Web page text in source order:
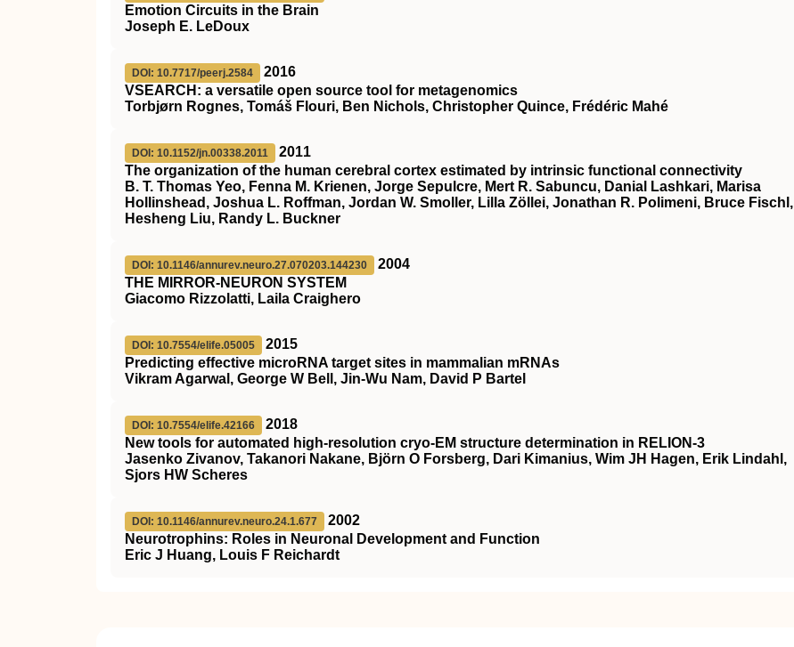
Emotion Circuits in the Brain
Joseph E. LeDoux
DOI: 10.7717/peerj.2584
2016
VSEARCH: a versatile open source tool for metagenomics
Torbjørn Rognes, Tomáš Flouri, Ben Nichols, Christopher Quince, Frédéric Mahé
DOI: 10.1152/jn.00338.2011
2011
The organization of the human cerebral cortex estimated by intrinsic functional connectivity
B. T. Thomas Yeo, Fenna M. Krienen, Jorge Sepulcre, Mert R. Sabuncu, Danial Lashkari, Marisa
Hollinshead, Joshua L. Roffman, Jordan W. Smoller, Lilla Zöllei, Jonathan R. Polimeni, Bruce Fischl,
Hesheng Liu, Randy L. Buckner
DOI: 10.1146/annurev.neuro.27.070203.144230
2004
THE MIRROR-NEURON SYSTEM
Giacomo Rizzolatti, Laila Craighero
DOI: 10.7554/elife.05005
2015
Predicting effective microRNA target sites in mammalian mRNAs
Vikram Agarwal, George W Bell, Jin-Wu Nam, David P Bartel
DOI: 10.7554/elife.42166
2018
New tools for automated high-resolution cryo-EM structure determination in RELION-3
Jasenko Zivanov, Takanori Nakane, Björn O Forsberg, Dari Kimanius, Wim JH Hagen, Erik Lindahl,
Sjors HW Scheres
DOI: 10.1146/annurev.neuro.24.1.677
2002
Neurotrophins: Roles in Neuronal Development and Function
Eric J Huang, Louis F Reichardt